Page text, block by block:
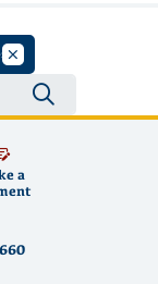
Cancel Filter by Tag
a